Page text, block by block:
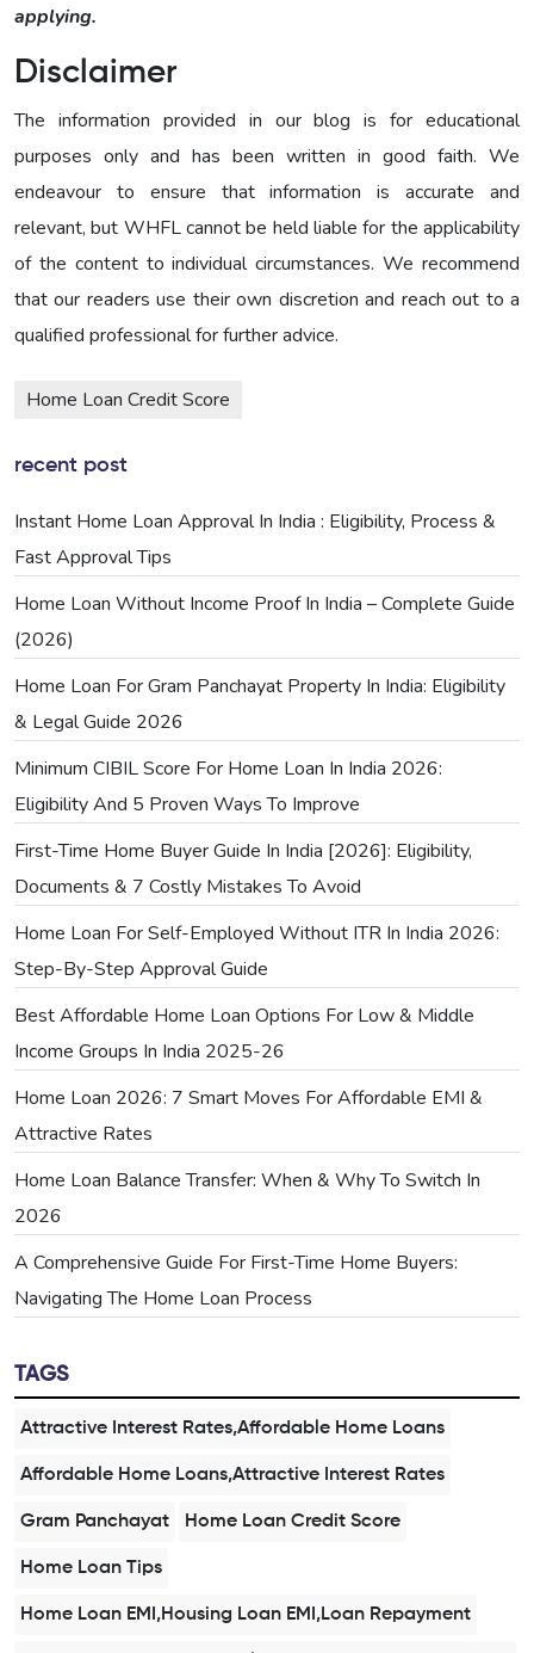
applying.
Disclaimer
The information provided in our blog is for educational
purposes only and has been written in good faith. We
endeavour to ensure that information is accurate and
relevant, but WHFL cannot be held liable for the applicability
of the content to individual circumstances. We recommend
that our readers use their own discretion and reach out to a
qualified professional for further advice.
Home Loan Credit Score
recent post
Instant Home Loan Approval In India : Eligibility, Process &
Fast Approval Tips
Home Loan Without Income Proof In India – Complete Guide
(2026)
Home Loan For Gram Panchayat Property In India: Eligibility
& Legal Guide 2026
Minimum CIBIL Score For Home Loan In India 2026:
Eligibility And 5 Proven Ways To Improve
First-Time Home Buyer Guide In India [2026]: Eligibility,
Documents & 7 Costly Mistakes To Avoid
Home Loan For Self-Employed Without ITR In India 2026:
Step-By-Step Approval Guide
Best Affordable Home Loan Options For Low & Middle
Income Groups In India 2025-26
Home Loan 2026: 7 Smart Moves For Affordable EMI &
Attractive Rates
Home Loan Balance Transfer: When & Why To Switch In
2026
A Comprehensive Guide For First-Time Home Buyers:
Navigating The Home Loan Process
TAGS
Attractive Interest Rates,Affordable Home Loans
Affordable Home Loans,Attractive Interest Rates
Gram Panchayat Home Loan Credit Score
Home Loan Tips
Home Loan EMI,Housing Loan EMI,Loan Repayment